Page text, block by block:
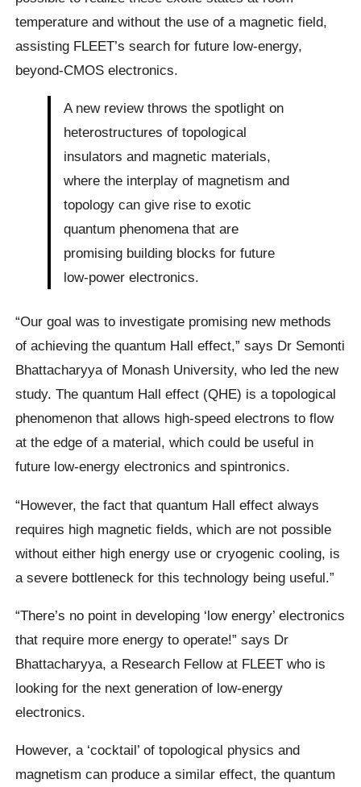
temperature and without the use of a magnetic field,
assisting FLEET’s search for future low-energy,
beyond-CMOS electronics.
A new review throws the spotlight on
heterostructures of topological
insulators and magnetic materials,
where the interplay of magnetism and
topology can give rise to exotic
quantum phenomena that are
promising building blocks for future
low-power electronics.
“Our goal was to investigate promising new methods
of achieving the quantum Hall effect,” says Dr Semonti
Bhattacharyya of Monash University, who led the new
study. The quantum Hall effect (QHE) is a topological
phenomenon that allows high-speed electrons to flow
at the edge of a material, which could be useful in
future low-energy electronics and spintronics.
“However, the fact that quantum Hall effect always
requires high magnetic fields, which are not possible
without either high energy use or cryogenic cooling, is
a severe bottleneck for this technology being useful.”
“There’s no point in developing ‘low energy’ electronics
that require more energy to operate!” says Dr
Bhattacharyya, a Research Fellow at FLEET who is
looking for the next generation of low-energy
electronics.
However, a ‘cocktail’ of topological physics and
magnetism can produce a similar effect, the quantum